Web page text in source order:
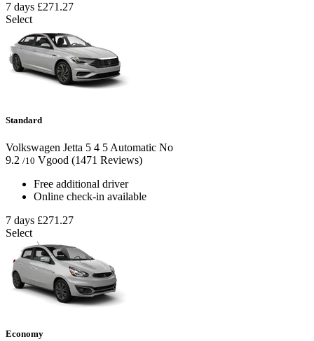
7 days £271.27
Select
Standard
Volkswagen Jetta 5 4 5 Automatic No
9.2 /10 Vgood (1471 Reviews)
Free additional driver
Online check-in available
7 days £271.27
Select
Economy